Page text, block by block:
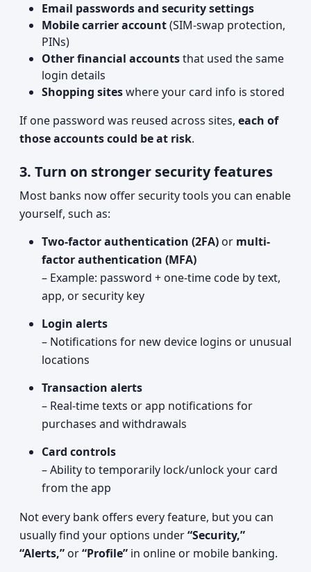
Email passwords and security settings
Mobile carrier account(SIM-swap protection,
PINs)
Other financial accountsthat used the same
login details
Shopping siteswhere your card info is stored
If one password was reused across sites, each of
those accounts could be at risk.
3. Turn on stronger security features
Most banks now offer security tools you can enable
yourself, such as:
Two-factor authentication (2FA) or multi-
factor authentication (MFA)
– Example: password + one-time code by text,
app, or security key
Login alerts
– Notifications for new device logins or unusual
locations
Transaction alerts
– Real-time texts or app notifications for
purchases and withdrawals
Card controls
– Ability to temporarily lock/unlock your card
from the app
Not every bank offers every feature, but you can
usually find your options under“Security,”
“Alerts,” or“Profile” in online or mobile banking.